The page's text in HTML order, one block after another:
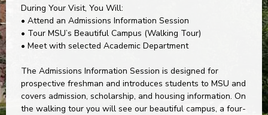
During Your Visit, You Will:
• Attend an Admissions Information Session
• Tour MSU’s Beautiful Campus (Walking Tour)
• Meet with selected Academic Department
The Admissions Information Session is designed for
prospective freshman and introduces students to MSU and
covers admission, scholarship, and housing information. On
the walking tour you will see our beautiful campus, a four-